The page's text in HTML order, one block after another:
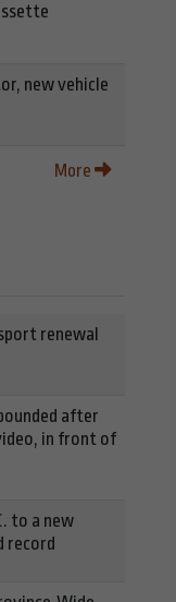
new vehicle
More
renewal
after
in front of
to a new
record